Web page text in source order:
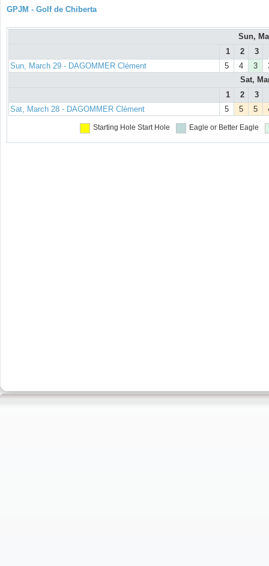
GPJM - Golf de Chiberta
Sun,
1
2 3
Sun, March 29 - DAGOMMER Clément
5 4 3
Sat,
1
2 3
Sat, March 28 - DAGOMMER Clément
5 5 5
Starting Hole Start Hole Eagle or Better Eagle